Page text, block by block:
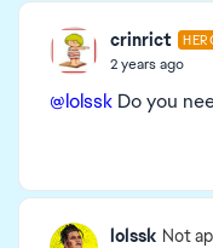
crinrict
2 years ago
@lolssk Do you
lolssk Not